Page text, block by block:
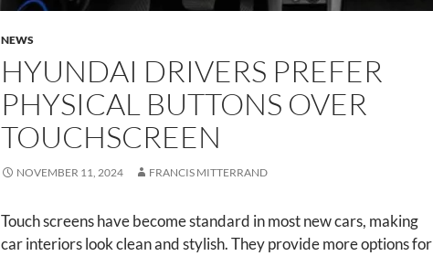
NEWS
HYUNDAI DRIVERS PREFER
PHYSICAL BUTTONS OVER
TOUCHSCREEN
NOVEMBER 11, 2024 FRANCIS MITTERRAND
Touch screens have become standard in most new cars, making
car interiors look clean and stylish. They provide more options for